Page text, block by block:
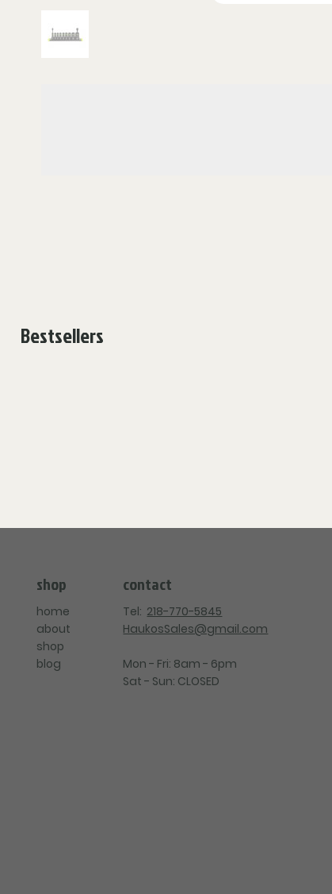
Bestsellers
shop
home
about
shop
blog
contact
Tel: 218-770-5845
HaukosSales@gmail.com
Mon - Fri: 8am - 6pm
Sat - Sun: CLOSED